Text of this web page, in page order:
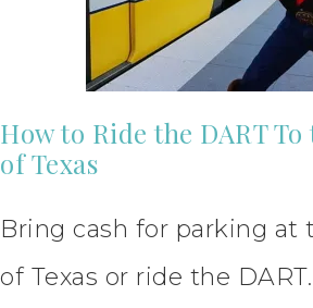
How to Ride the DART
of Texas
Bring cash for parking at
of Texas or ride the DART.